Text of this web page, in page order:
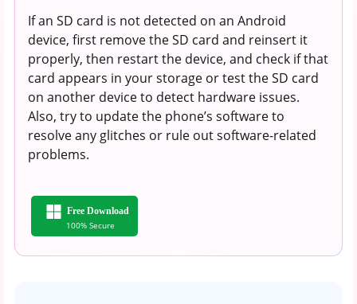
If an SD card is not detected on an Android
device, first remove the SD card and reinsert it
properly, then restart the device, and check if that
card appears in your storage or test the SD card
on another device to detect hardware issues.
Also, try to update the phone’s software to
resolve any glitches or rule out software-related
problems.
Free Download
100% Secure